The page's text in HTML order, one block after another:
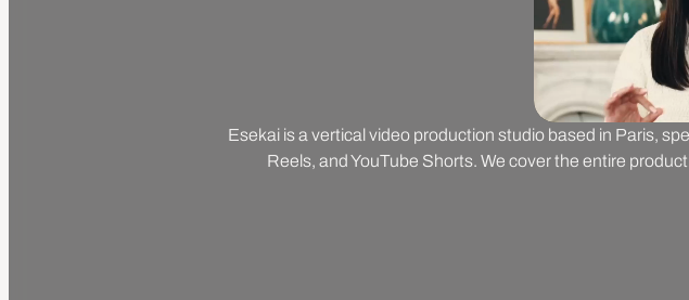
Esekai is a vertical video production studio based in Paris,
Reels, and YouTube Shorts. We cover the entire